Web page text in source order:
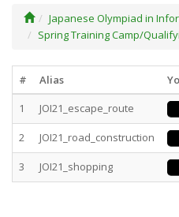
Japanese Olympiad in
Spring Training Camp/
# Alias
1
JOI21_escape_route
2 JOI21_road_construction
3 JOI21_shopping